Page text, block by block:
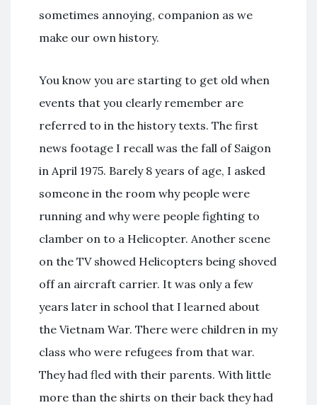
sometimes annoying, companion as we
make our own history.
You know you are starting to get old when
events that you clearly remember are
referred to in the history texts. The first
news footage I recall was the fall of Saigon
in April 1975. Barely 8 years of age, I asked
someone in the room why people were
running and why were people fighting to
clamber on to a Helicopter. Another scene
on the TV showed Helicopters being shoved
off an aircraft carrier. It was only a few
years later in school that I learned about
the Vietnam War. There were children in my
class who were refugees from that war.
They had fled with their parents. With little
more than the shirts on their back they had